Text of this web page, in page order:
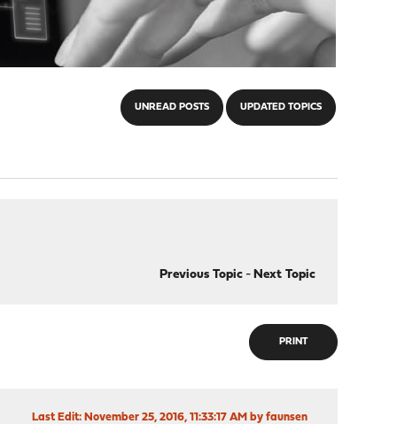
UNREAD POSTS UPDATED TOPICS
Previous Topic- Next Topic
PRINT
Last Edit: November 25, 2016, 11:33:17 AM by faunsen